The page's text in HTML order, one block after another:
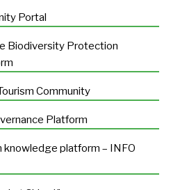
Portal
Biodiversity Protection
Community
Platform
knowledge platform – INFO